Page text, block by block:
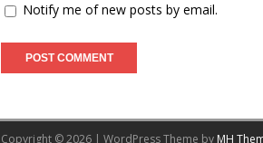
Notify me of new posts by email.
Copyright © 2026 | WordPress Theme by MH